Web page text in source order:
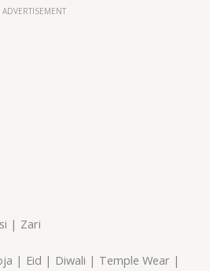
ADVERTISEMENT
| Zari
| Eid | Diwali | Temple Wear |